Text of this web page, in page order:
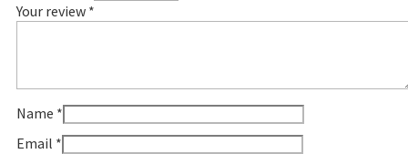
Your review *
Name *
Email *